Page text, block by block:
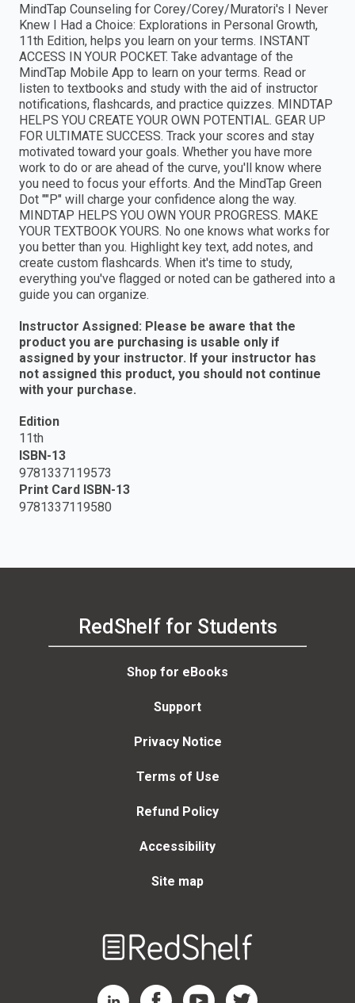
MindTap Counseling for Corey/Corey/Muratori's I Never
Knew I Had a Choice: Explorations in Personal Growth,
11th Edition, helps you learn on your terms. INSTANT
ACCESS IN YOUR POCKET. Take advantage of the
MindTap Mobile App to learn on your terms. Read or
listen to textbooks and study with the aid of instructor
notifications, flashcards, and practice quizzes. MINDTAP
HELPS YOU CREATE YOUR OWN POTENTIAL. GEAR UP
FOR ULTIMATE SUCCESS. Track your scores and stay
motivated toward your goals. Whether you have more
work to do or are ahead of the curve, you'll know where
you need to focus your efforts. And the MindTap Green
Dot ""P" will charge your confidence along the way.
MINDTAP HELPS YOU OWN YOUR PROGRESS. MAKE
YOUR TEXTBOOK YOURS. No one knows what works for
you better than you. Highlight key text, add notes, and
create custom flashcards. When it's time to study,
everything you've flagged or noted can be gathered into a
guide you can organize.
Instructor Assigned: Please be aware that the
product you are purchasing is usable only if
assigned by your instructor. If your instructor has
not assigned this product, you should not continue
with your purchase.
Edition
11th
ISBN-13
9781337119573
Print Card ISBN-13
9781337119580
RedShelf for Students
Shop for eBooks
Support
Privacy Notice
Terms of Use
Refund Policy
Accessibility
Site map
RedShelf LinkedIn Page
RedShelf Facebook Page
RedShelf YouTube Page
RedShelf Twitter Page